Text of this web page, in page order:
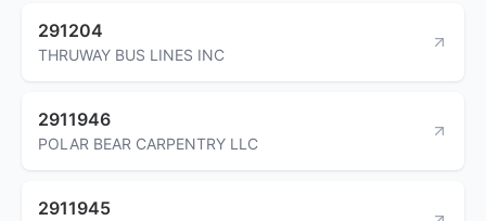
291204
THRUWAY BUS LINES INC
2911946
POLAR BEAR CARPENTRY LLC
2911945